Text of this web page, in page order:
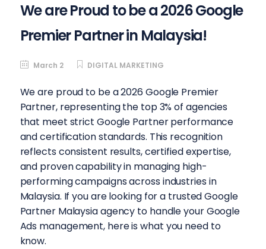
We are Proud to be a 2026 Google
Premier Partner in Malaysia!
March 2 DIGITAL MARKETING
We are proud to be a 2026 Google Premier
Partner, representing the top 3% of agencies
that meet strict Google Partner performance
and certification standards. This recognition
reflects consistent results, certified expertise,
and proven capability in managing high-
performing campaigns across industries in
Malaysia. If you are looking for a trusted Google
Partner Malaysia agency to handle your Google
Ads management, here is what you need to
know.